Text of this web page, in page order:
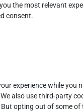
the most relevant
consent.
experience while
also use third-party
opting out of some